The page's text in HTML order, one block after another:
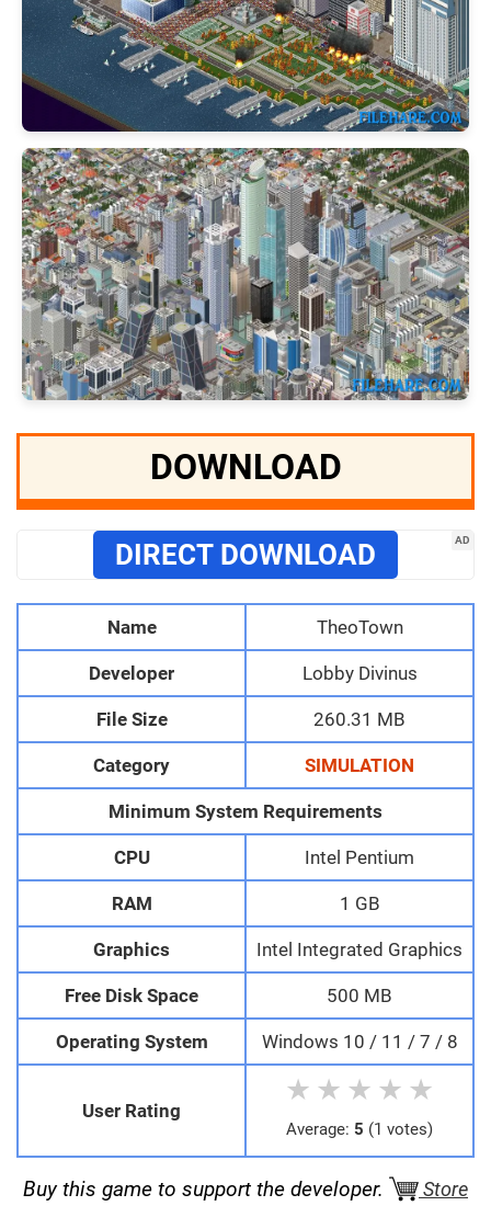
DOWNLOAD
AD
DIRECT DOWNLOAD
Name TheoTown
Developer Lobby Divinus
File Size 260.31 MB
Category SIMULATION
Minimum System Requirements
CPU Intel Pentium
RAM 1 GB
Graphics Intel Integrated Graphics
Free Disk Space 500 MB
Operating System Windows 10 / 11 / 7 / 8
User Rating
★ ★ ★ ★ ★
Average: 5 (1 votes)
Buy this game to support the developer.
Store